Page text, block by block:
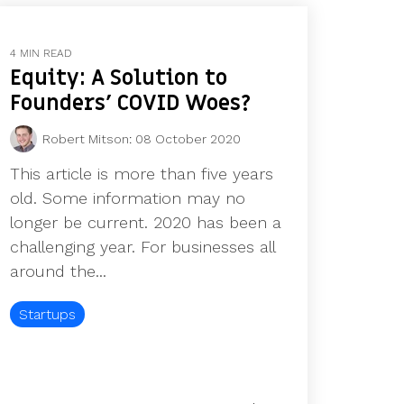
4 MIN READ
Equity: A Solution to
Founders' COVID Woes?
Robert Mitson: 08 October 2020
This article is more than five years
old. Some information may no
longer be current. 2020 has been a
challenging year. For businesses all
around the...
Startups